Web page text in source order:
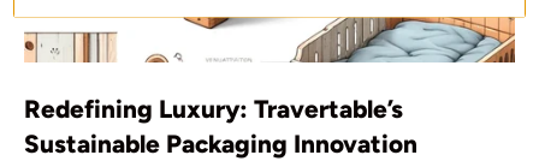
Redefining Luxury: Travertable’s
Sustainable Packaging Innovation